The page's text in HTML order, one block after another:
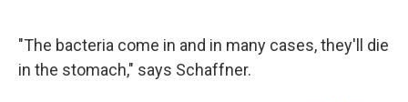
"The bacteria come in and in many cases, they'll die
in the stomach," says Schaffner.